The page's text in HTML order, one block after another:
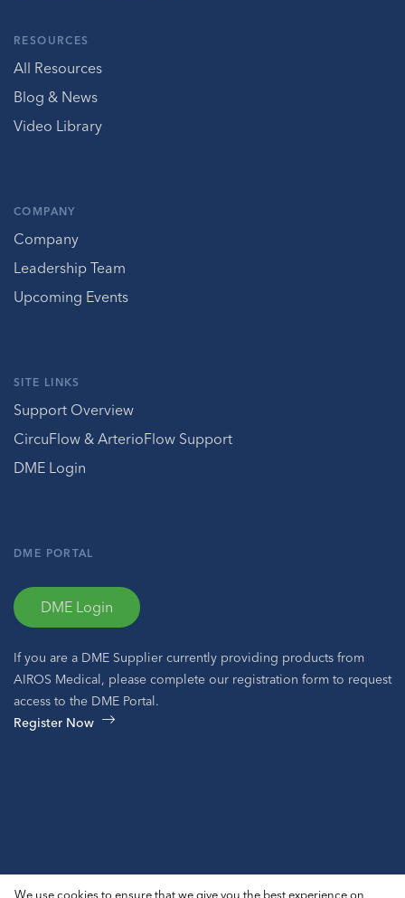
RESOURCES
All Resources
Blog & News
Video Library
COMPANY
Company
Leadership Team
Upcoming Events
SITE LINKS
Support Overview
CircuFlow & ArterioFlow Support
DME Login
DME PORTAL
DME Login
If you are a DME Supplier currently providing products from
AIROS Medical, please complete our registration form to request
access to the DME Portal.
Register Now
© 2026 AIROS® Medical, Inc. All Rights Reserved.
We use cookies to ensure that we give you the best experience on